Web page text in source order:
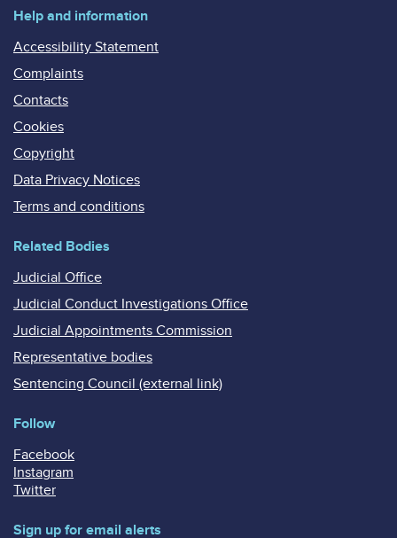
Help and information
Accessibility Statement
Complaints
Contacts
Cookies
Copyright
Data Privacy Notices
Terms and conditions
Related Bodies
Judicial Office
Judicial Conduct Investigations Office
Judicial Appointments Commission
Representative bodies
Sentencing Council (external link)
Follow
Facebook
Instagram
Twitter
Sign up for email alerts